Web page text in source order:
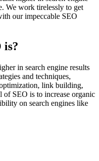
We work tirelessly to get
our impeccable SEO
is?
in search engine results
and techniques,
link building,
of SEO is to increase organic
on search engines like